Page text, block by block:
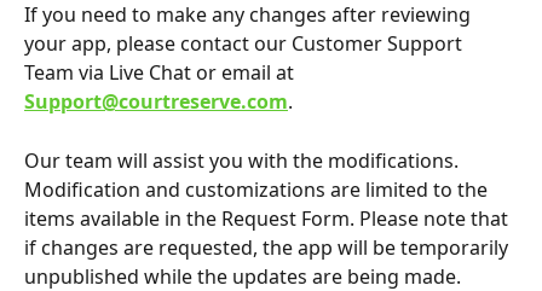
If you need to make any changes after reviewing
your app, please contact our Customer Support
Team via Live Chat or email at
Support@courtreserve.com.
Our team will assist you with the modifications.
Modification and customizations are limited to the
items available in the Request Form. Please note that
if changes are requested, the app will be temporarily
unpublished while the updates are being made.